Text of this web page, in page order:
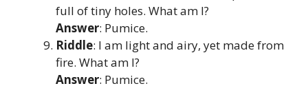
full of tiny holes. What am I?
Answer: Pumice.
Riddle: I am light and airy, yet made from
fire. What am I?
Answer: Pumice.